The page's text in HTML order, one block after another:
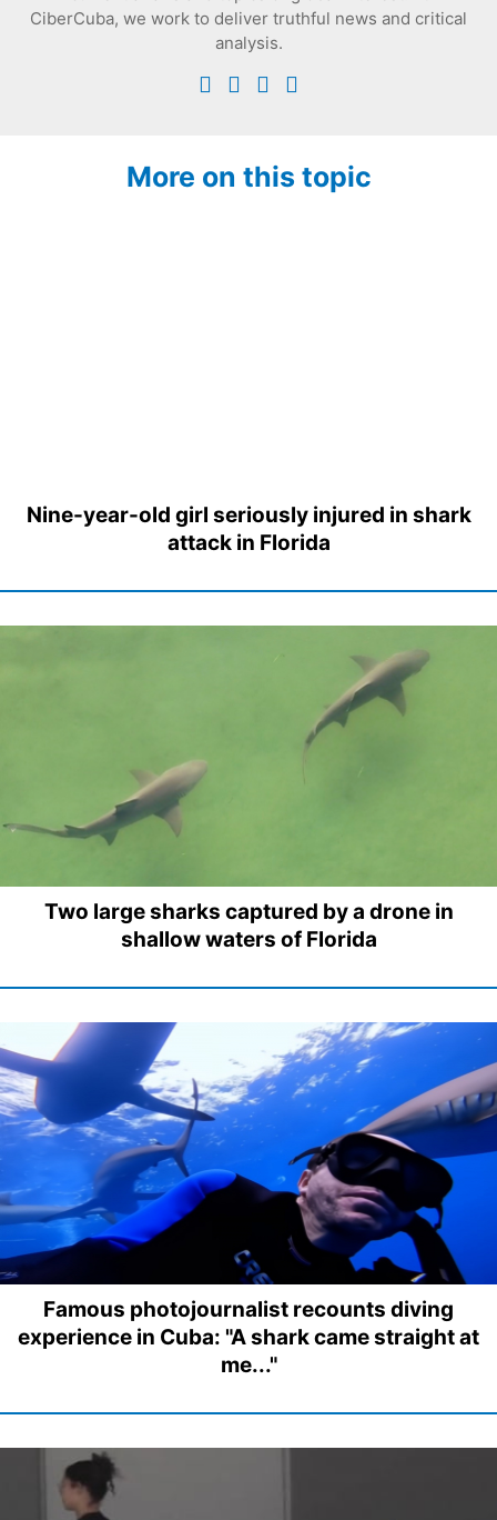
CiberCuba, we work to deliver truthful news and critical
analysis.
More on this topic
Nine-year-old girl seriously injured in shark
attack in Florida
Two large sharks captured by a drone in
shallow waters of Florida
Famous photojournalist recounts diving
experience in Cuba: "A shark came straight at
me..."